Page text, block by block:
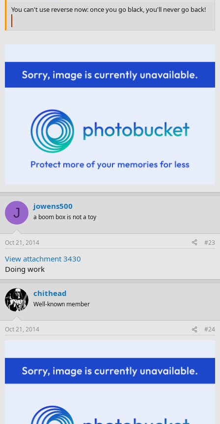
You can't use reverse now: once you go black, you'll never go back!
J jowens500
a boom box is not a toy
Oct 21, 2014 #23
View attachment 3430
Doing work
chithead
Well-known member
Oct 21, 2014 #24